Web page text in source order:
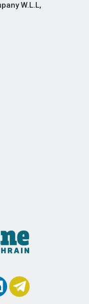
W.L.L,